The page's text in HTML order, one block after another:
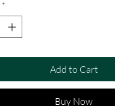
*
Add to Cart
Buy Now